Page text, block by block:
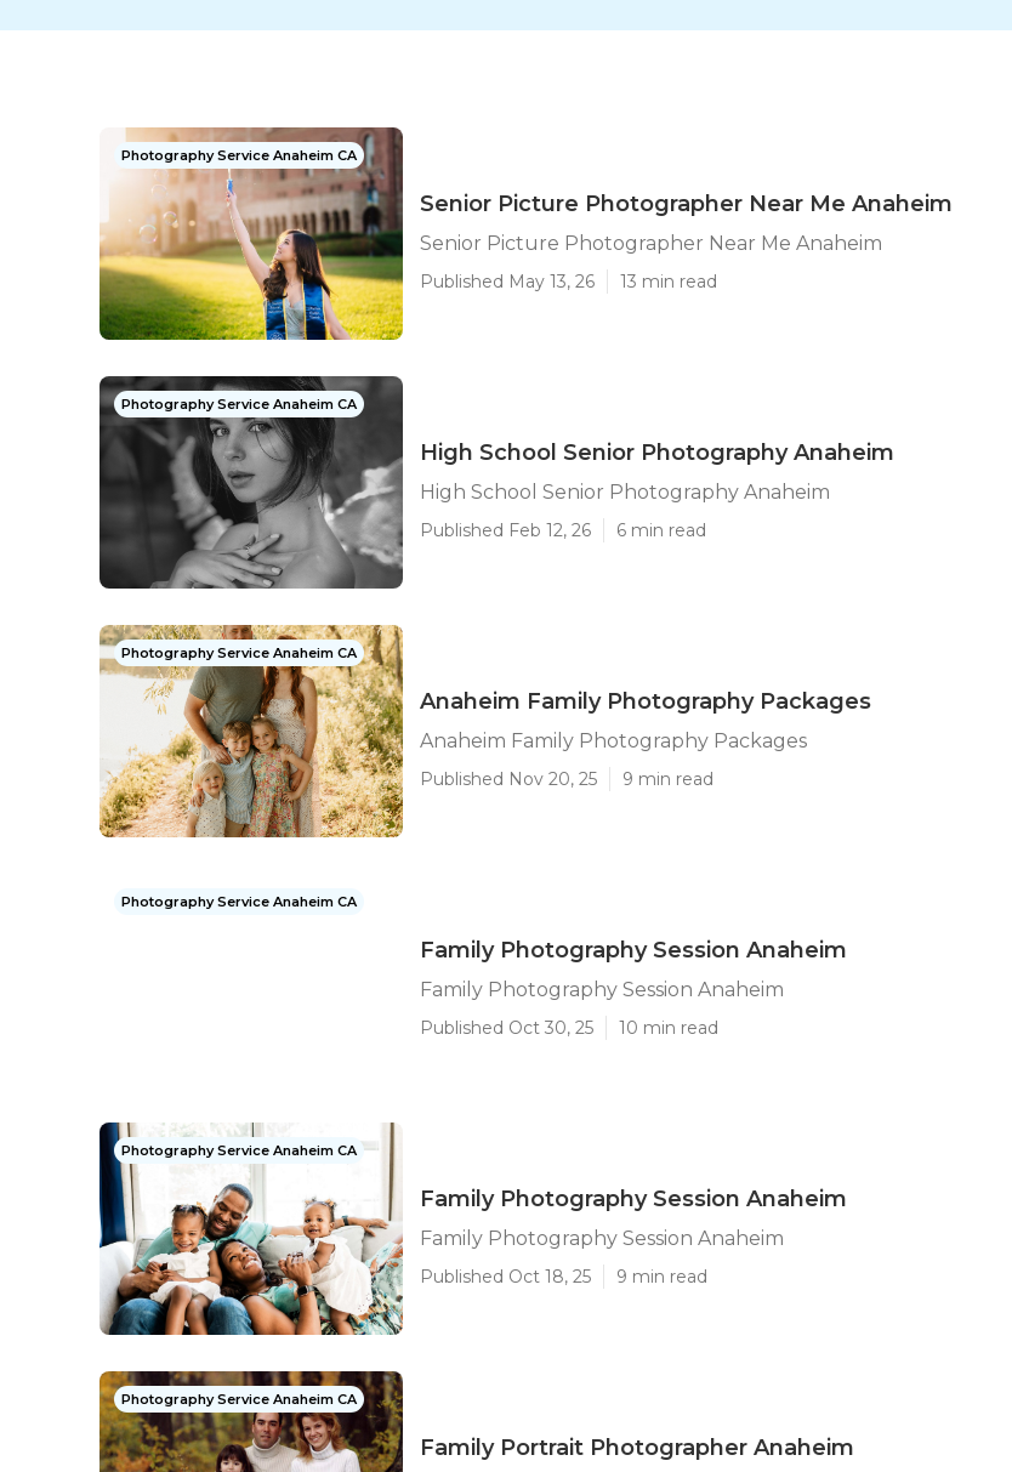
Photography Service Anaheim CA
Senior Picture Photographer Near Me Anaheim
Senior Picture Photographer Near Me Anaheim
Published May 13, 26 13 min read
Photography Service Anaheim CA
High School Senior Photography Anaheim
High School Senior Photography Anaheim
Published Feb 12, 26 6 min read
Photography Service Anaheim CA
Anaheim Family Photography Packages
Anaheim Family Photography Packages
Published Nov 20, 25 9 min read
Photography Service Anaheim CA
Family Photography Session Anaheim
Family Photography Session Anaheim
Published Oct 30, 25 10 min read
Photography Service Anaheim CA
Family Photography Session Anaheim
Family Photography Session Anaheim
Published Oct 18, 25 9 min read
Photography Service Anaheim CA
Family Portrait Photographer Anaheim